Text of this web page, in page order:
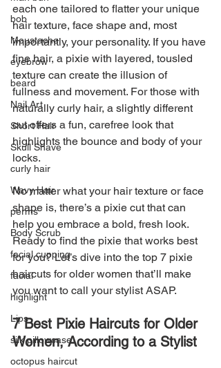
bob
Moustache
eyebrow
beard
Nail Art
Short Hair
Skull Shave
curly hair
Wavy Hair
perms
Body Scrub
facial cupping
facial
highlight
Lips
silk pillowcase
octopus haircut
each one tailored to flatter your unique
hair texture, face shape and, most
importantly, your personality. If you have
fine hair, a pixie with layered, tousled
texture can create the illusion of
fullness and movement. For those with
naturally curly hair, a slightly different
cut offers a fun, carefree look that
highlights the bounce and body of your
locks.
No matter what your hair texture or face
shape is, there’s a pixie cut that can
help you embrace a bold, fresh look.
Ready to find the pixie that works best
for you? Let’s dive into the top 7 pixie
haircuts for older women that’ll make
you want to call your stylist ASAP.
7 Best Pixie Haircuts for Older
Women, According to a Stylist